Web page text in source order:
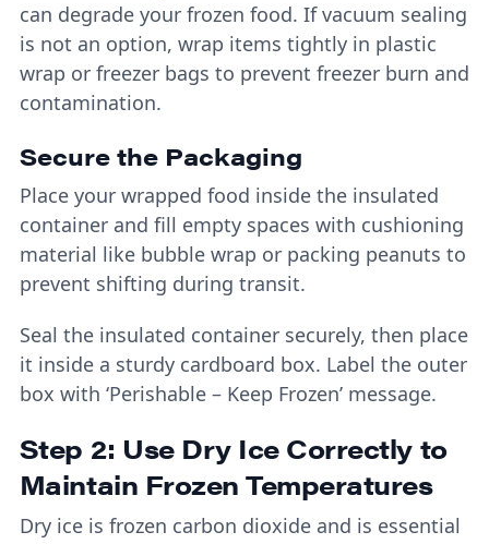
can degrade your frozen food. If vacuum sealing
is not an option, wrap items tightly in plastic
wrap or freezer bags to prevent freezer burn and
contamination.
Secure the Packaging
Place your wrapped food inside the insulated
container and fill empty spaces with cushioning
material like bubble wrap or packing peanuts to
prevent shifting during transit.
Seal the insulated container securely, then place
it inside a sturdy cardboard box. Label the outer
box with ‘Perishable – Keep Frozen’ message.
Step 2: Use Dry Ice Correctly to
Maintain Frozen Temperatures
Dry ice is frozen carbon dioxide and is essential